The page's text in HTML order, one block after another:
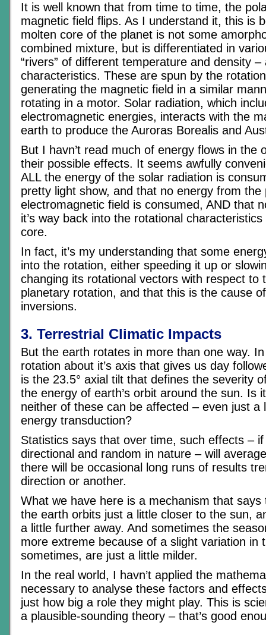
It is well known that from time to time, the
magnetic field flips. As I understand it, this is
molten core of the planet is not some
combined mixture, but is differentiated in
“rivers” of different temperature and density –
characteristics. These are spun by the
generating the magnetic field in a similar
rotating in a motor. Solar radiation, which
electromagnetic energies, interacts with the
earth to produce the Auroras Borealis and
But I havn’t read much of energy flows in the
their possible effects. It seems awfully
ALL the energy of the solar radiation is
pretty light show, and that no energy from the
electromagnetic field is consumed, AND that
it’s way back into the rotational
core.
In fact, it’s my understanding that some
into the rotation, either speeding it up or
changing its rotational vectors with respect to
planetary rotation, and that this is the cause
inversions.
3. Terrestrial Climatic Impacts
But the earth rotates in more than one way.
rotation about it’s axis that gives us day
is the 23.5° axial tilt that defines the severity
the energy of earth’s orbit around the sun. Is
neither of these can be affected – even just a
energy transduction?
Statistics says that over time, such effects –
directional and random in nature – will
there will be occasional long runs of results
direction or another.
What we have here is a mechanism that says
the earth orbits just a little closer to the sun,
a little further away. And sometimes the
more extreme because of a slight variation in
sometimes, are just a little milder.
In the real world, I havn’t applied the
necessary to analyse these factors and
just how big a role they might play. This is
a plausible-sounding theory – that’s good